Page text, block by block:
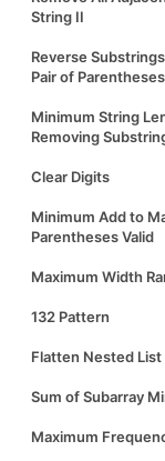
String II
Reverse
Pair of Parentheses
Minimum String
Removing
Clear Digits
Minimum Add to
Parentheses Valid
Maximum Width
132 Pattern
Flatten Nested
Sum of Subarray
Maximum